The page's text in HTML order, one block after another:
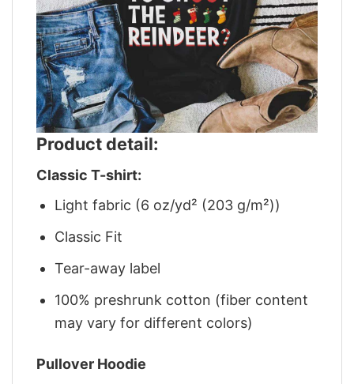
Product detail:
Classic T-shirt:
Light fabric (6 oz/yd² (203 g/m²))
Classic Fit
Tear-away label
100% preshrunk cotton (fiber content
may vary for different colors)
Pullover Hoodie